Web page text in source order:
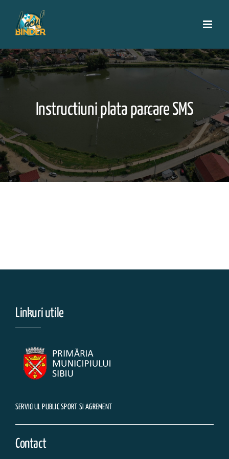
content
Instructiuni plata parcare SMS
Linkuri utile
SERVICIUL PUBLIC SPORT SI AGREMENT
Contact